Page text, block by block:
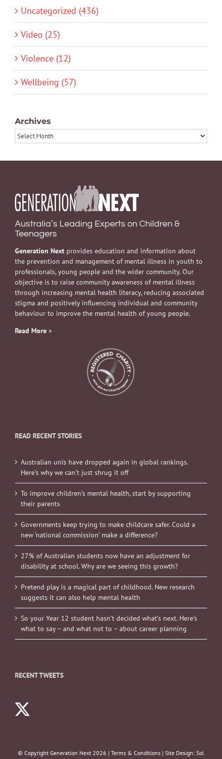
Uncategorized (436)
Video (25)
Violence (12)
Wellbeing (57)
Archives
Archives
Australia’s Leading Experts on Children &
Teenagers
Generation Next provides education and information about
the prevention and management of mental illness in youth to
professionals, young people and the wider community. Our
objective is to raise community awareness of mental illness
through increasing mental health literacy, reducing associated
stigma and positively influencing individual and community
behaviour to improve the mental health of young people.
Read More »
READ RECENT STORIES
Australian unis have dropped again in global rankings.
Here’s why we can’t just shrug it off
To improve children’s mental health, start by supporting
their parents
Governments keep trying to make childcare safer. Could a
new ‘national commission’ make a difference?
27% of Australian students now have an adjustment for
disability at school. Why are we seeing this growth?
Pretend play is a magical part of childhood. New research
suggests it can also help mental health
So your Year 12 student hasn’t decided what’s next. Here’s
what to say – and what not to – about career planning
RECENT TWEETS
© Copyright Generation Next 2026 | Terms & Conditions | Site Design: Sol